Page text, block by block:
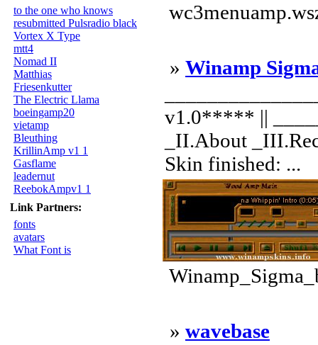
to the one who knows
resubmitted Pulsradio black
Vortex X Type
mtt4
Nomad II
Matthias
Friesenkutter
The Electric Llama
boeingamp20
vietamp
Bleuthing
KrillinAmp v1 1
Gasflame
leadernut
ReebokAmpv1 1
Link Partners:
fonts
avatars
What Font is
» Winamp
v1.0***** ||
_II.About
Skin finished: ...
» wavebase